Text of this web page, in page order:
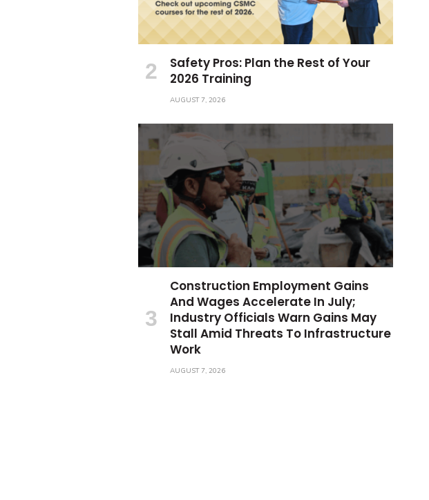
Safety Pros: Plan the Rest of Your
2026 Training
AUGUST 7, 2026
Construction Employment Gains
And Wages Accelerate In July;
Industry Officials Warn Gains May
Stall Amid Threats To Infrastructure
Work
AUGUST 7, 2026